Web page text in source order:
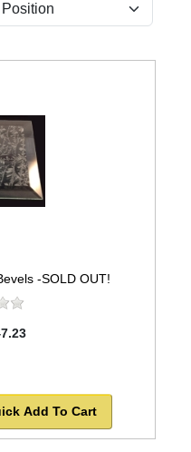
-SOLD OUT!
Add To Cart